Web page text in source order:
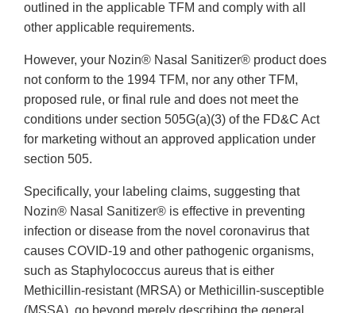
outlined in the applicable TFM and comply with all
other applicable requirements.
However, your Nozin® Nasal Sanitizer® product does
not conform to the 1994 TFM, nor any other TFM,
proposed rule, or final rule and does not meet the
conditions under section 505G(a)(3) of the FD&C Act
for marketing without an approved application under
section 505.
Specifically, your labeling claims, suggesting that
Nozin® Nasal Sanitizer® is effective in preventing
infection or disease from the novel coronavirus that
causes COVID-19 and other pathogenic organisms,
such as Staphylococcus aureus that is either
Methicillin-resistant (MRSA) or Methicillin-susceptible